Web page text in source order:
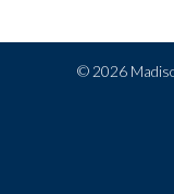
©2026